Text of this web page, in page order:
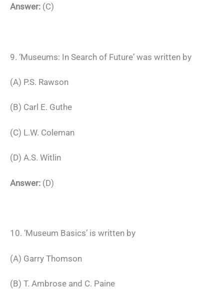
Answer: (C)
9. ‘Museums: In Search of Future’ was written by
(A) P.S. Rawson
(B) Carl E. Guthe
(C) L.W. Coleman
(D) A.S. Witlin
Answer: (D)
10. ‘Museum Basics’ is written by
(A) Garry Thomson
(B) T. Ambrose and C. Paine